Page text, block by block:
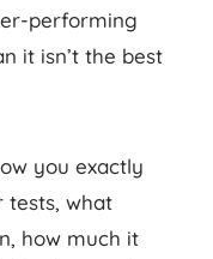
performing
it isn’t the best
you exactly
tests, what
how much it